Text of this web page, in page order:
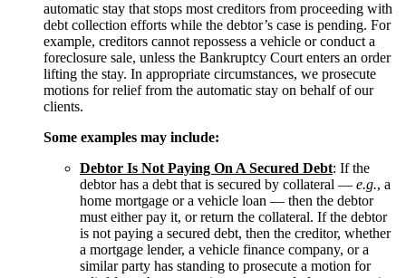
automatic stay that stops most creditors from proceeding with
debt collection efforts while the debtor’s case is pending. For
example, creditors cannot repossess a vehicle or conduct a
foreclosure sale, unless the Bankruptcy Court enters an order
lifting the stay. In appropriate circumstances, we prosecute
motions for relief from the automatic stay on behalf of our
clients.
Some examples may include:
Debtor Is Not Paying On A Secured Debt: If the
debtor has a debt that is secured by collateral — e.g., a
home mortgage or a vehicle loan — then the debtor
must either pay it, or return the collateral. If the debtor
is not paying a secured debt, then the creditor, whether
a mortgage lender, a vehicle finance company, or a
similar party has standing to prosecute a motion for